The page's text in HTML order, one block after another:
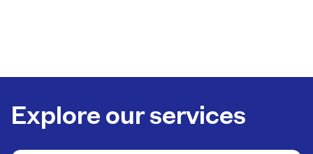
Explore our services